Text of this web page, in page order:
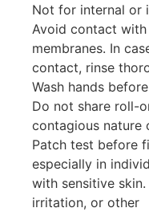
Not for internal or
Avoid contact with
membranes. In
contact, rinse
Wash hands
Do not share roll-
contagious nature
Patch test before
especially in
with sensitive
irritation, or other